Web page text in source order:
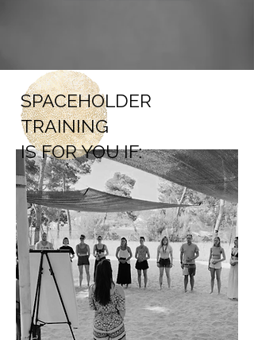
SPACEHOLDER
TRAINING
IS FOR YOU IF: